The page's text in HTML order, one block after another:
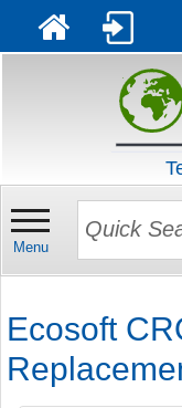
Menu
Ecosoft